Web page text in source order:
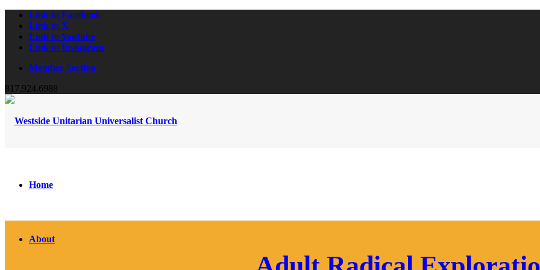
Link to Facebook
Link to X
Link to Youtube
Link to Instagram
Member Section
817.924.6988
Home
About